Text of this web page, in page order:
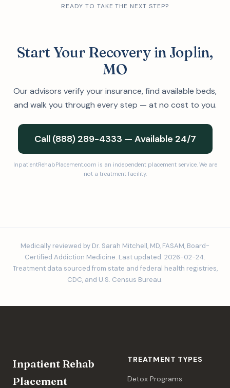
READY TO TAKE THE NEXT STEP?
Start Your Recovery in Joplin,
MO
Our advisors verify your insurance, find available beds,
and walk you through every step — at no cost to you.
Call (888) 289-4333 — Available 24/7
InpatientRehabPlacement.com is an independent placement service. We are
not a treatment facility.
Medically reviewed by Dr. Sarah Mitchell, MD, FASAM, Board-
Certified Addiction Medicine. Last updated: 2026-02-24.
Treatment data sourced from state and federal health registries,
CDC, and U.S. Census Bureau.
Inpatient Rehab
Placement
TREATMENT TYPES
Detox Programs